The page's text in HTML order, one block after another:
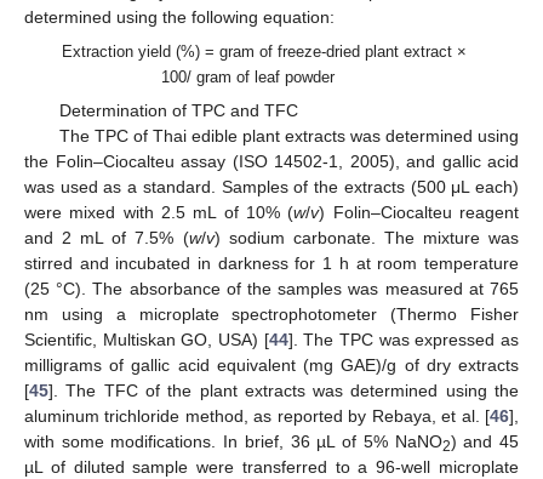
determined using the following equation:
Extraction yield (%) = gram of freeze-dried plant extract ×
100/ gram of leaf powder
Determination of TPC and TFC
The TPC of Thai edible plant extracts was determined using
the Folin–Ciocalteu assay (ISO 14502-1, 2005), and gallic acid
was used as a standard. Samples of the extracts (500 μL each)
were mixed with 2.5 mL of 10% (w/v) Folin–Ciocalteu reagent
and 2 mL of 7.5% (w/v) sodium carbonate. The mixture was
stirred and incubated in darkness for 1 h at room temperature
(25 °C). The absorbance of the samples was measured at 765
nm using a microplate spectrophotometer (Thermo Fisher
Scientific, Multiskan GO, USA) [44]. The TPC was expressed as
milligrams of gallic acid equivalent (mg GAE)/g of dry extracts
[45]. The TFC of the plant extracts was determined using the
aluminum trichloride method, as reported by Rebaya, et al. [46],
with some modifications. In brief, 36 µL of 5% NaNO2) and 45
µL of diluted sample were transferred to a 96-well microplate
13. May
14. May
15. May
16. May
17. May
18. May
19. May
20. May
21. May
23. May
24. May
25. May
26. May
27. May
28. May
29. May
30. May
31. May
10. Jun
12. Jun
13. Jun
14. Jun
15. Jun
16. Jun
17. Jun
18. Jun
19. Jun
20. Jun
22. Jun
23. Jun
24. Jun
25. Jun
26. Jun
27. Jun
28. Jun
29. Jun
30. Jun
10. Jul
12. Jul
13. Jul
14. Jul
15. Jul
16. Jul
17. Jul
18. Jul
19. Jul
20. Jul
22. Jul
23. Jul
24. Jul
25. Jul
26. Jul
27. Jul
28. Jul
29. Jul
30. Jul